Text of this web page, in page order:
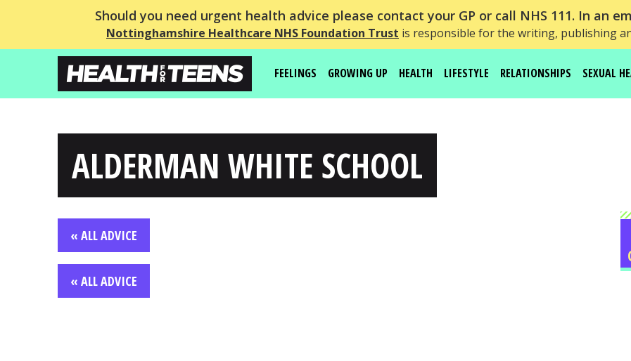
Should you need urgent health advice please contact your GP or call NHS 111. In an
Nottinghamshire Healthcare NHS Foundation Trust is responsible for the writing, publishing
FEELINGS GROWING UP HEALTH LIFESTYLE RELATIONSHIPS SEXUAL
ALDERMAN WHITE SCHOOL
« ALL ADVICE
« ALL ADVICE